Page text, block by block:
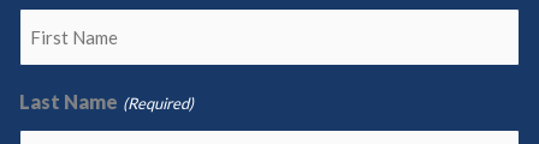
Last Name (Required)